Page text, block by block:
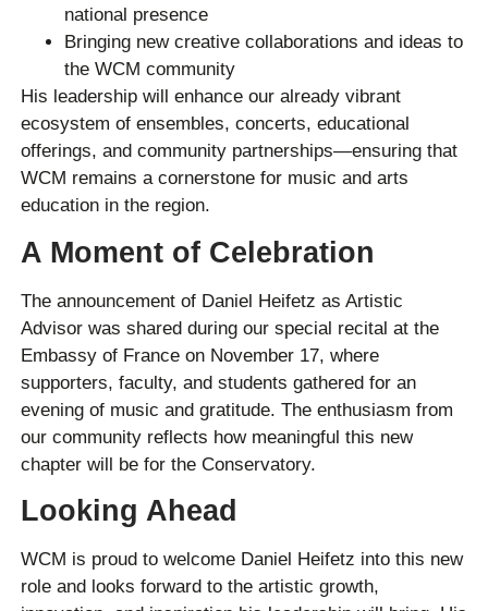
national presence
Bringing new creative collaborations and ideas to
the WCM community
His leadership will enhance our already vibrant
ecosystem of ensembles, concerts, educational
offerings, and community partnerships—ensuring that
WCM remains a cornerstone for music and arts
education in the region.
A Moment of Celebration
The announcement of Daniel Heifetz as Artistic
Advisor was shared during our special recital at the
Embassy of France on November 17, where
supporters, faculty, and students gathered for an
evening of music and gratitude. The enthusiasm from
our community reflects how meaningful this new
chapter will be for the Conservatory.
Looking Ahead
WCM is proud to welcome Daniel Heifetz into this new
role and looks forward to the artistic growth,